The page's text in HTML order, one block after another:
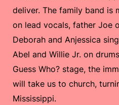
deliver. The family band is
on lead vocals, father Joe
Deborah and Anjessica
Abel and Willie Jr. on
Guess Who? stage, the
will take us to church,
Mississippi.